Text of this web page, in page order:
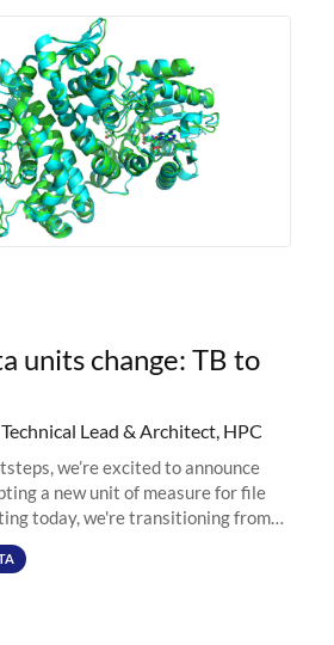
units change: TB to
Lead & Architect, HPC
we’re excited to announce
a new unit of measure for file
today, we're transitioning from
(TiB) for all storage